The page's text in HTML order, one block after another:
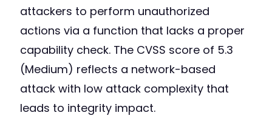
attackers to perform unauthorized
actions via a function that lacks a proper
capability check. The CVSS score of 5.3
(Medium) reflects a network-based
attack with low attack complexity that
leads to integrity impact.